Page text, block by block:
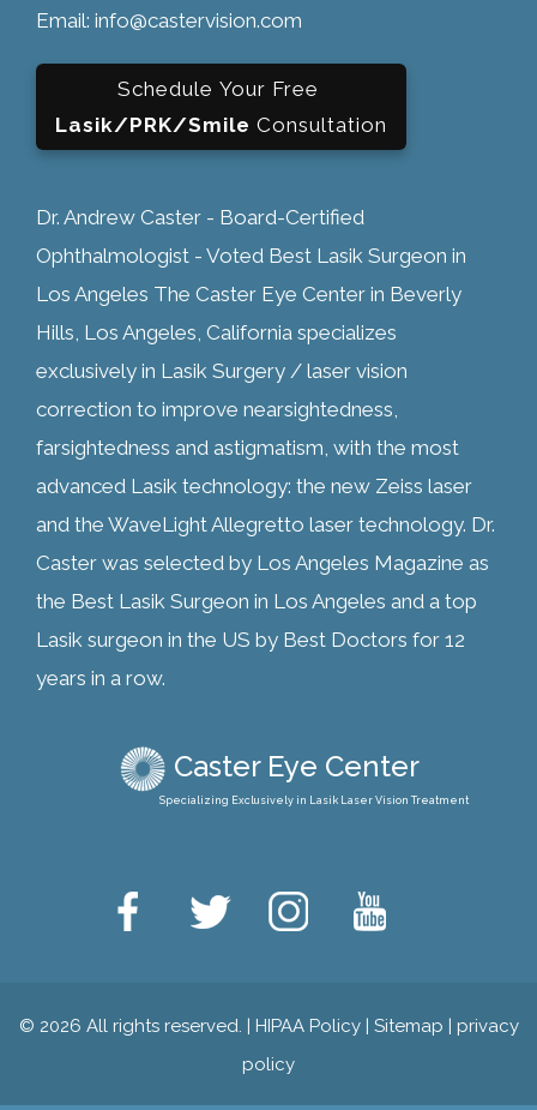
Email: info@castervision.com
Schedule Your Free
Lasik/PRK/Smile Consultation
Dr. Andrew Caster - Board-Certified
Ophthalmologist - Voted Best Lasik Surgeon in
Los Angeles The Caster Eye Center in Beverly
Hills, Los Angeles, California specializes
exclusively in Lasik Surgery / laser vision
correction to improve nearsightedness,
farsightedness and astigmatism, with the most
advanced Lasik technology: the new Zeiss laser
and the WaveLight Allegretto laser technology. Dr.
Caster was selected by Los Angeles Magazine as
the Best Lasik Surgeon in Los Angeles and a top
Lasik surgeon in the US by Best Doctors for 12
years in a row.
Caster Eye Center
Specializing Exclusively in Lasik Laser Vision Treatment
© 2026 All rights reserved. | HIPAA Policy| Sitemap | privacy
policy